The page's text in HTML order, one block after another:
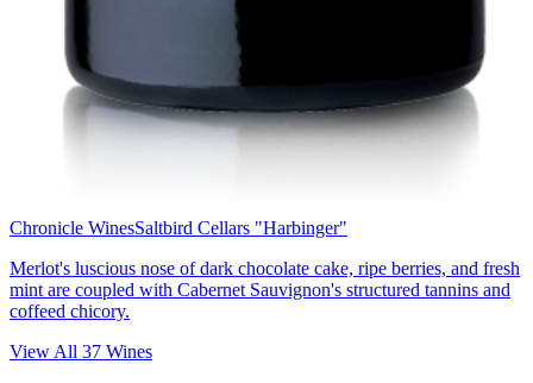
Chronicle WinesSaltbird Cellars "Harbinger"
Merlot's luscious nose of dark chocolate cake, ripe berries, and fresh
mint are coupled with Cabernet Sauvignon's structured tannins and
coffeed chicory.
View All 37 Wines